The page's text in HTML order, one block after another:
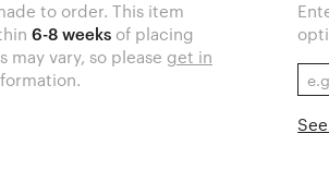
to order. This item
6-8 weeks of placing
may vary, so please get in